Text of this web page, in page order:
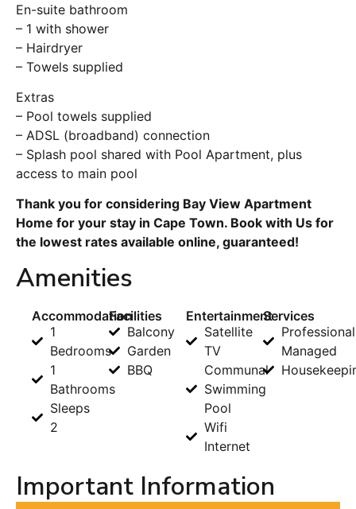
En-suite bathroom
– 1 with shower
– Hairdryer
– Towels supplied
Extras
– Pool towels supplied
– ADSL (broadband) connection
– Splash pool shared with Pool Apartment, plus
access to main pool
Thank you for considering Bay View Apartment
Home for your stay in Cape Town. Book with Us for
the lowest rates available online, guaranteed!
Amenities
Accommodation
1
Bedrooms
1
Bathrooms
Sleeps
2
Facilities
Balcony
Garden
BBQ
Entertainment
Satellite
TV
Communal
Swimming
Pool
Wifi
Internet
Services
Managed
Important Information